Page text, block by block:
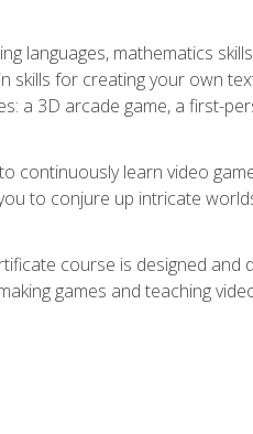
languages, mathematics
skills for creating your own
a 3D arcade game, a first-
continuously learn video
to conjure up intricate
course is designed and
games and teaching